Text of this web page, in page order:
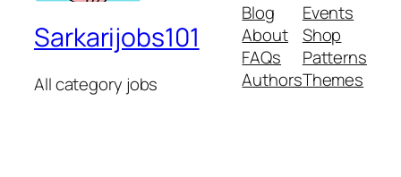
Sarkarijobs101
All category jobs
Blog
About
FAQs
Authors
Events
Shop
Patterns
Themes